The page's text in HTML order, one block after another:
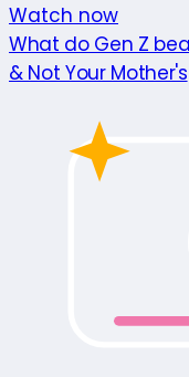
Watch now
What do Gen Z
& Not Your Mother's